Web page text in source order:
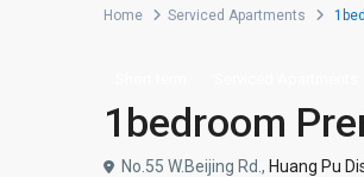
Home Serviced Apartments
1bedroom
No.55 W.Beijing Rd., Huang Pu